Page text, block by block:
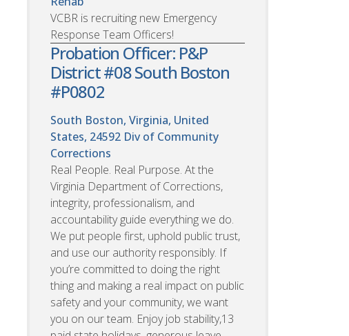
VCBR is recruiting new Emergency
Response Team Officers!
Probation Officer: P&P
District #08 South Boston
#P0802
South Boston, Virginia, United
States, 24592 Div of Community
Corrections
Real People. Real Purpose. At the
Virginia Department of Corrections,
integrity, professionalism, and
accountability guide everything we do.
We put people first, uphold public trust,
and use our authority responsibly. If
you’re committed to doing the right
thing and making a real impact on public
safety and your community, we want
you on our team. Enjoy job stability,13